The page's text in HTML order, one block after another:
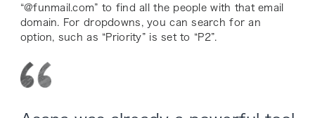
“@funmail.com” to find all the people with that email
domain. For dropdowns, you can search for an
option, such as “Priority” is set to “P2”.